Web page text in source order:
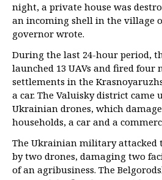
night, a private house was
an incoming shell in the village
governor wrote.
During the last 24-hour period,
launched 13 UAVs and fired
settlements in the
a car. The Valuisky district came
Ukrainian drones, which
households, a car and a
The Ukrainian military attacked
by two drones, damaging two
of an agribusiness. The